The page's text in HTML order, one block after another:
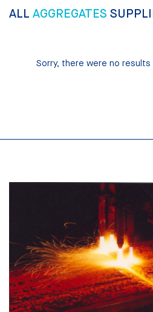
ALL AGGREGATES
Sorry, there were no